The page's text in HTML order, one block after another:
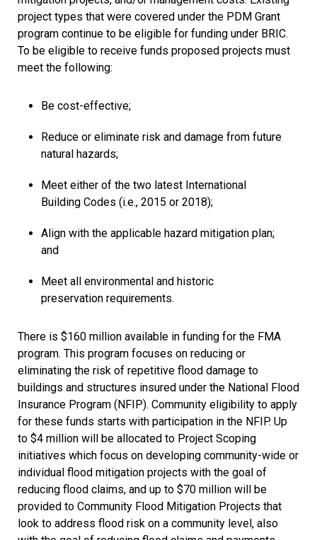
project types that were covered under the PDM Grant
program continue to be eligible for funding under BRIC.
To be eligible to receive funds proposed projects must
meet the following:
Be cost-effective;
Reduce or eliminate risk and damage from future
natural hazards;
Meet either of the two latest International
Building Codes (i.e., 2015 or 2018);
Align with the applicable hazard mitigation plan;
and
Meet all environmental and historic
preservation requirements.
There is $160 million available in funding for the FMA
program. This program focuses on reducing or
eliminating the risk of repetitive flood damage to
buildings and structures insured under the National Flood
Insurance Program (NFIP). Community eligibility to apply
for these funds starts with participation in the NFIP. Up
to $4 million will be allocated to Project Scoping
initiatives which focus on developing community-wide or
individual flood mitigation projects with the goal of
reducing flood claims, and up to $70 million will be
provided to Community Flood Mitigation Projects that
look to address flood risk on a community level, also